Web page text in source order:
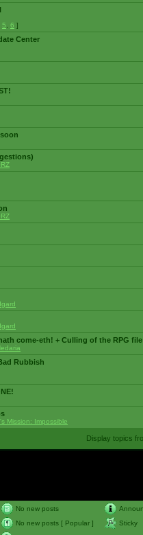
5 6 ]
Center
come-eth! + Culling of the RPG file
Rubbish
Mission: Impossible
Display topics
No new posts
No new posts [ Popular ]
Sticky